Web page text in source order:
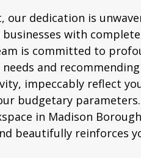
our dedication is
with
is committed to
and
impeccably reflect
budgetary
in Madison
beautifully reinforces